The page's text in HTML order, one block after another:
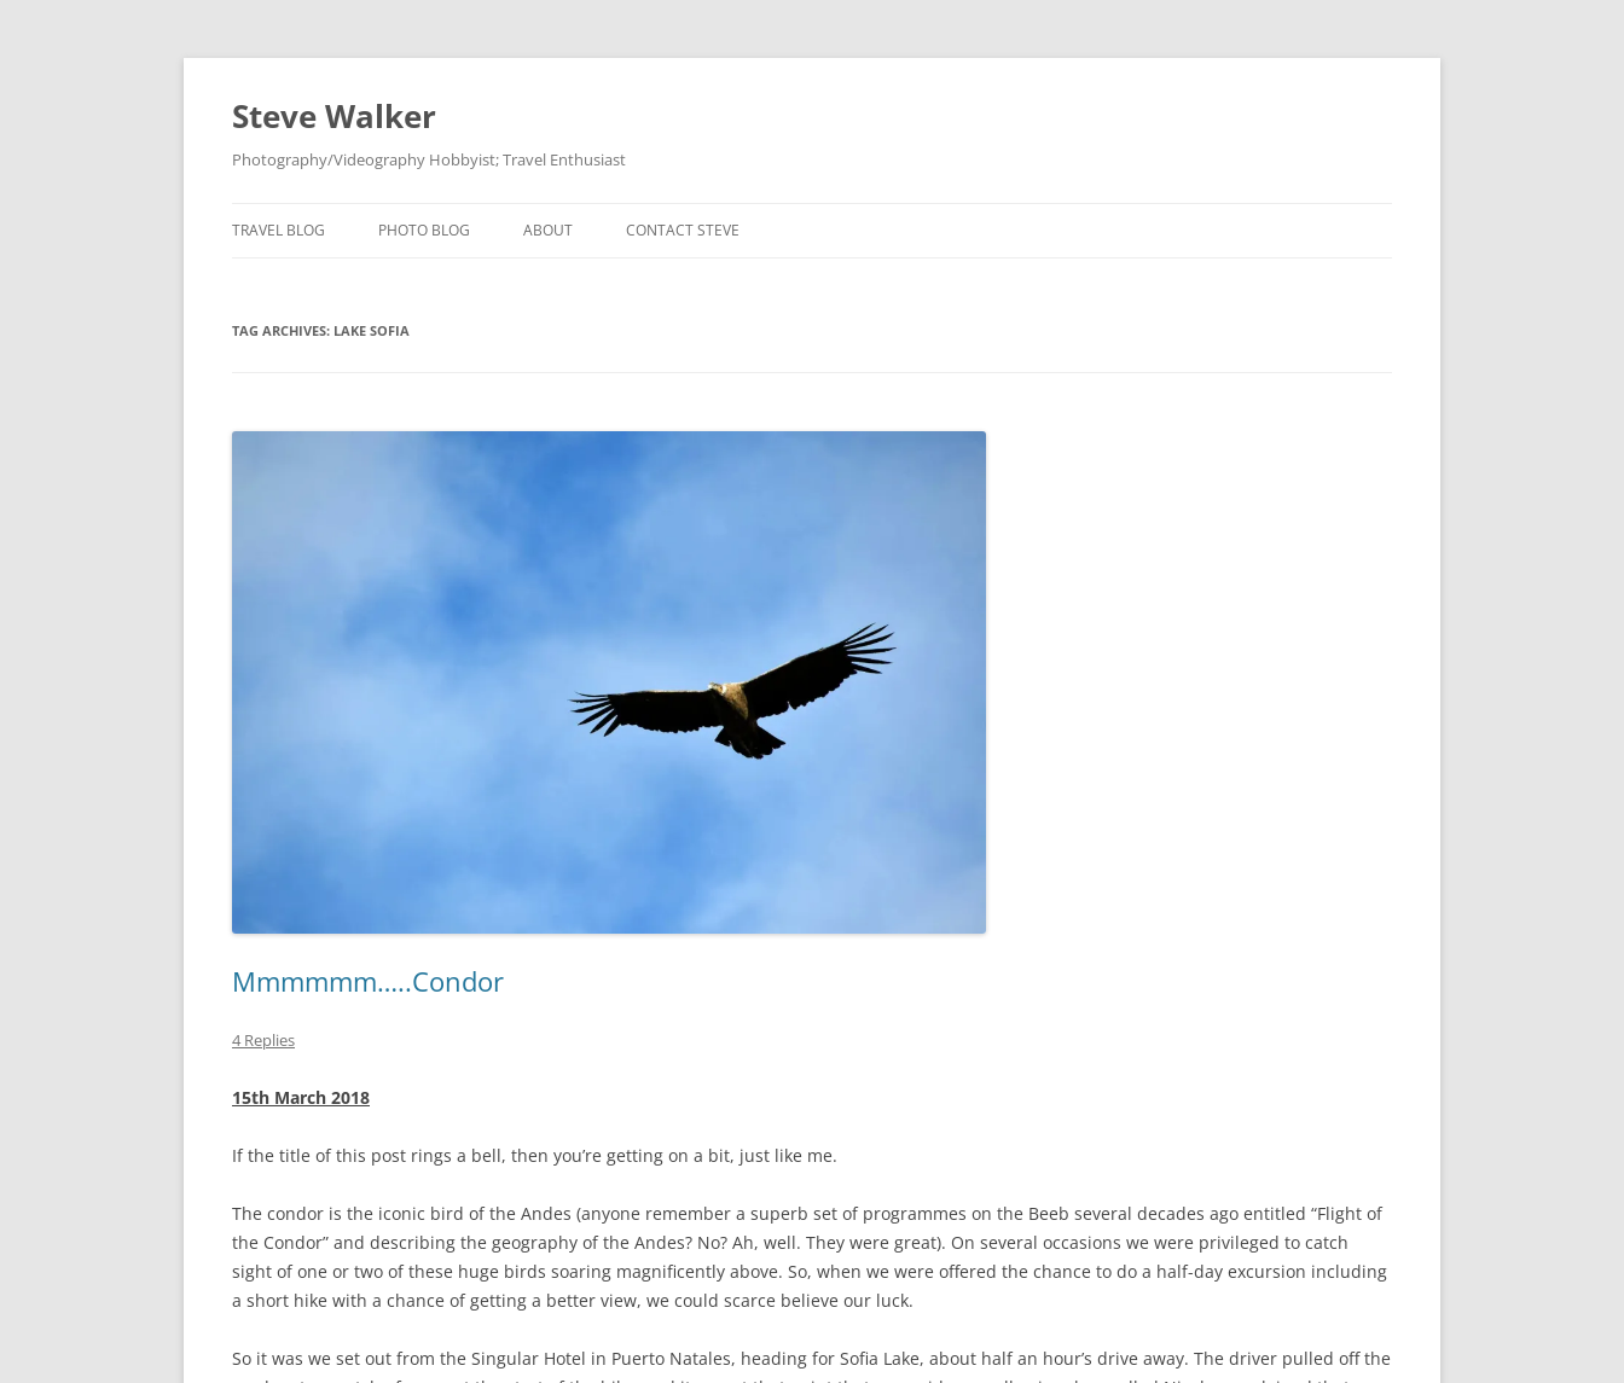
Skip
Steve Walker
Photography/Videography Hobbyist; Travel Enthusiast
TRAVEL BLOG PHOTO BLOG ABOUT CONTACT STEVE
TAG ARCHIVES: LAKE SOFIA
Mmmmmm…..Condor
4 Replies
15th March 2018
If the title of this post rings a bell, then you’re getting on a bit, just like me.
The condor is the iconic bird of the Andes (anyone remember a superb set of programmes on the Beeb several decades ago entitled “Flight of
the Condor” and describing the geography of the Andes? No? Ah, well. They were great). On several occasions we were privileged to catch
sight of one or two of these huge birds soaring magnificently above. So, when we were offered the chance to do a half-day excursion including
a short hike with a chance of getting a better view, we could scarce believe our luck.
So it was we set out from the Singular Hotel in Puerto Natales, heading for Sofia Lake, about half an hour’s drive away. The driver pulled off the